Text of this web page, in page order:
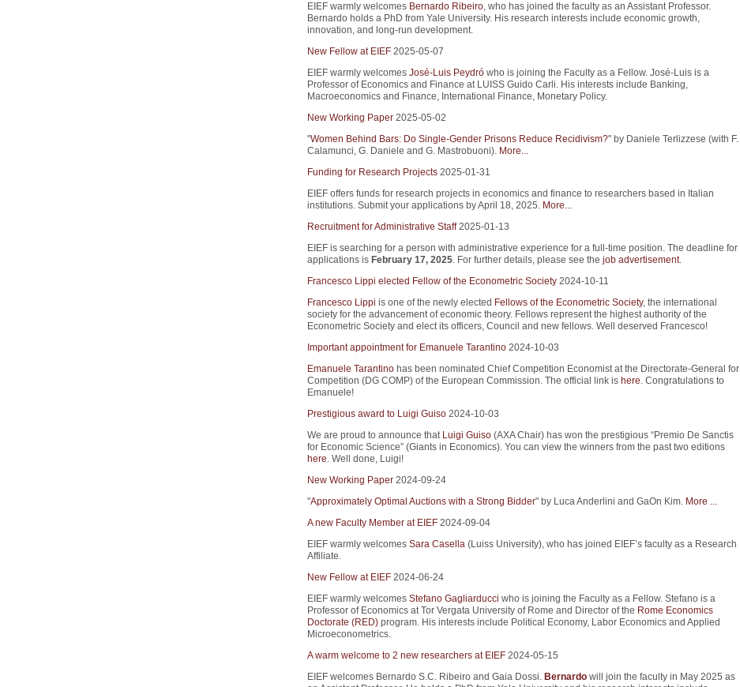
EIEF warmly welcomes Bernardo Ribeiro, who has joined the faculty as an Assistant Professor.
Bernardo holds a PhD from Yale University. His research interests include economic growth,
innovation, and long-run development.
New Fellow at EIEF 2025-05-07
EIEF warmly welcomes José-Luis Peydrówho is joining the Faculty as a Fellow. José-Luis is a
Professor of Economics and Finance at LUISS Guido Carli. His interests include Banking,
Macroeconomics and Finance, International Finance, Monetary Policy.
New Working Paper 2025-05-02
"Women Behind Bars: Do Single-Gender Prisons Reduce Recidivism?" by Daniele Terlizzese (with F.
Calamunci, G. Daniele and G. Mastrobuoni). More...
Funding for Research Projects 2025-01-31
EIEF offers funds for research projects in economics and finance to researchers based in Italian
institutions. Submit your applications by April 18, 2025. More...
Recruitment for Administrative Staff2025-01-13
EIEF is searching for a person with administrative experience for a full-time position. The deadline for
applications is February 17, 2025. For further details, please see the job advertisement.
Francesco Lippi elected Fellow of the Econometric Society 2024-10-11
Francesco Lippi is one of the newly elected Fellows of the Econometric Society, the international
society for the advancement of economic theory. Fellows represent the highest authority of the
Econometric Society and elect its officers, Council and new fellows. Well deserved Francesco!
Important appointment for Emanuele Tarantino 2024-10-03
Emanuele Tarantinohas been nominated Chief Competition Economist at the Directorate-General for
Competition (DG COMP) of the European Commission. The official link is here. Congratulations to
Emanuele!
Prestigious award to Luigi Guiso 2024-10-03
We are proud to announce that Luigi Guiso(AXA Chair) has won the prestigious “Premio De Sanctis
for Economic Science” (Giants in Economics). You can view the winners from the past two editions
here. Well done, Luigi!
New Working Paper 2024-09-24
"Approximately Optimal Auctions with a Strong Bidder" by Luca Anderlini and GaOn Kim. More ...
A new Faculty Member at EIEF 2024-09-04
EIEF warmly welcomes Sara Casella(Luiss University), who has joined EIEF’s faculty as a Research
Affiliate.
New Fellow at EIEF 2024-06-24
EIEF warmly welcomes Stefano Gagliarducci who is joining the Faculty as a Fellow. Stefano is a
Professor of Economics at Tor Vergata University of Rome and Director of the Rome Economics
Doctorate (RED)program. His interests include Political Economy, Labor Economics and Applied
Microeconometrics.
A warm welcome to 2 new researchers at EIEF 2024-05-15
EIEF welcomes Bernardo S.C. Ribeiro and Gaia Dossi. Bernardowill join the faculty in May 2025 as